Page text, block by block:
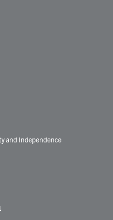
and Independence